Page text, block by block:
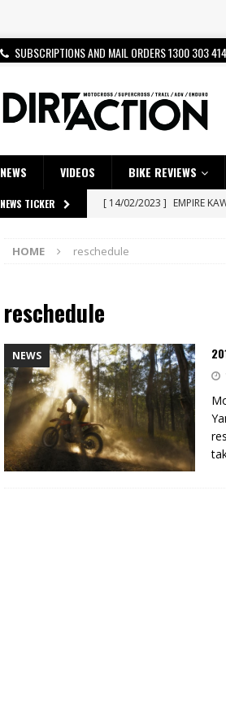
SUBSCRIPTIONS AND MAIL ORDERS 1300 303 414
NEWS VIDEOS BIKE REVIEWS
NEWS TICKER [ 14/02/2023 ] EMPIRE
[ 07/08/2026 ]
[ 28/07/2026 ]
[ 27/07/2026 ] Beaton
[ 23/07/2026 ] Honda
[ 07/07/2023 ] SPANNER
HOME reschedule
reschedule
NEWS